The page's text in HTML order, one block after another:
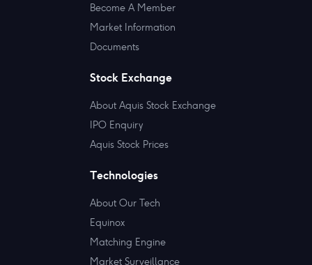
Become A Member
Market Information
Documents
Stock Exchange
About Aquis Stock Exchange
IPO Enquiry
Aquis Stock Prices
Technologies
About Our Tech
Equinox
Matching Engine
Market Surveillance